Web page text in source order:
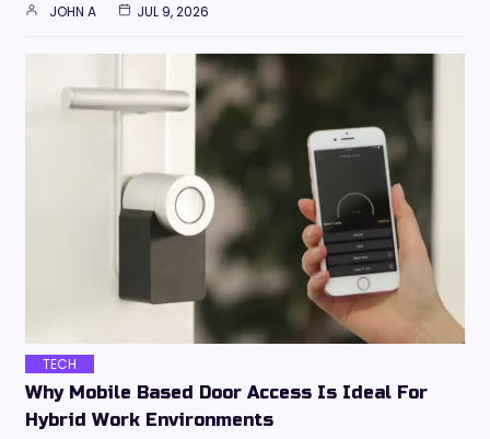
JOHN A JUL 9, 2026
TECH
Why Mobile Based Door Access Is Ideal For
Hybrid Work Environments